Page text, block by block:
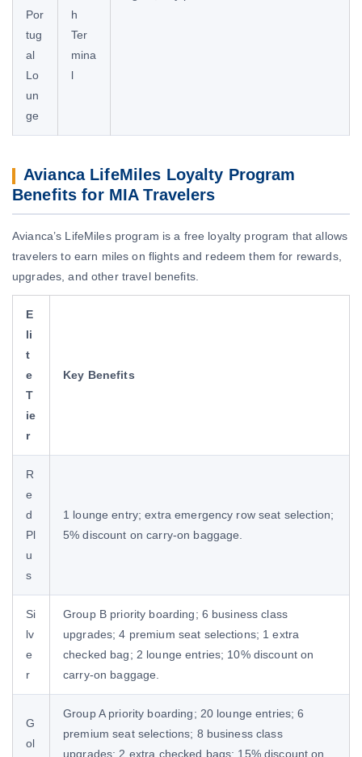
Por
tug
al
Lo
un
ge
h
Ter
mina
l
Avianca LifeMiles Loyalty Program
Benefits for MIA Travelers
Avianca’s LifeMiles program is a free loyalty program that allows
travelers to earn miles on flights and redeem them for rewards,
upgrades, and other travel benefits.
E
li
t
e
T
ie
r
Key Benefits
R
e
d
Pl
u
s
1 lounge entry; extra emergency row seat selection;
5% discount on carry-on baggage.
Si
lv
e
r
Group B priority boarding; 6 business class
upgrades; 4 premium seat selections; 1 extra
checked bag; 2 lounge entries; 10% discount on
carry-on baggage.
G
ol
Group A priority boarding; 20 lounge entries; 6
premium seat selections; 8 business class
upgrades; 2 extra checked bags; 15% discount on